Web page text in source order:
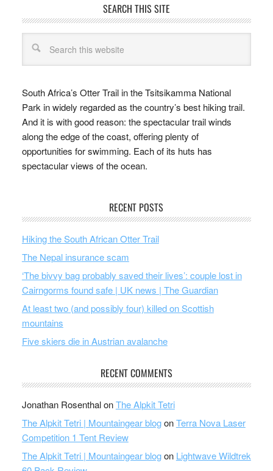
SEARCH THIS SITE
South Africa’s Otter Trail in the Tsitsikamma National
Park in widely regarded as the country’s best hiking trail.
And it is with good reason: the spectacular trail winds
along the edge of the coast, offering plenty of
opportunities for swimming. Each of its huts has
spectacular views of the ocean.
RECENT POSTS
Hiking the South African Otter Trail
The Nepal insurance scam
‘The bivvy bag probably saved their lives’: couple lost in
Cairngorms found safe | UK news | The Guardian
At least two (and possibly four) killed on Scottish
mountains
Five skiers die in Austrian avalanche
RECENT COMMENTS
Jonathan RosenthalonThe Alpkit Tetri
The Alpkit Tetri | Mountaingear blogonTerra Nova Laser
Competition 1 Tent Review
The Alpkit Tetri | Mountaingear blogon Lightwave Wildtrek